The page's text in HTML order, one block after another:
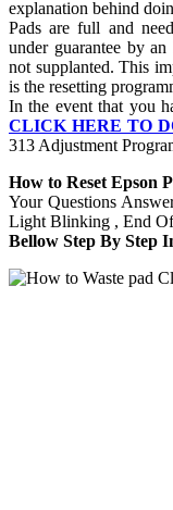
explanation behind
Pads are full and
under guarantee by
not supplanted. This
is the resetting
In the event that you
CLICK HERE TO
313 Adjustment
How to Reset Epson
Your Questions
Light Blinking , End
Bellow Step By Step